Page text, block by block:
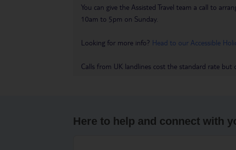
You can give the Assisted Travel team a call to
10am to 5pm on Sunday.
Looking for more info? Head to our Accessible
Calls from UK landlines cost the standard rate but
Here to help and connect with